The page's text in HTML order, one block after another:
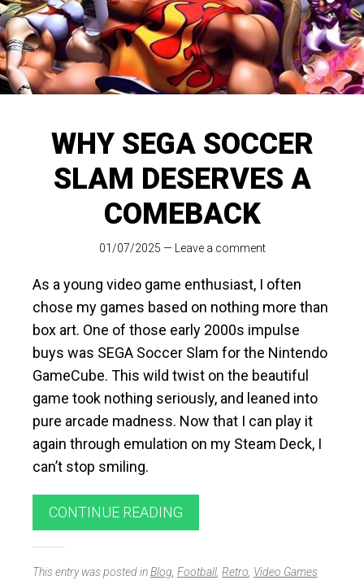
WHY SEGA SOCCER
SLAM DESERVES A
COMEBACK
01/07/2025 — Leave a comment
As a young video game enthusiast, I often
chose my games based on nothing more than
box art. One of those early 2000s impulse
buys was SEGA Soccer Slam for the Nintendo
GameCube. This wild twist on the beautiful
game took nothing seriously, and leaned into
pure arcade madness. Now that I can play it
again through emulation on my Steam Deck, I
can’t stop smiling.
CONTINUE READING
This entry was posted inBlog Football Retro Video Games